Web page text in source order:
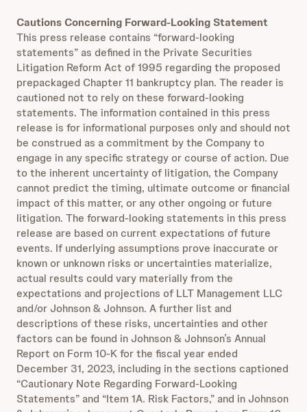
Cautions Concerning Forward-Looking Statement
This press release contains “forward-looking
statements” as defined in the Private Securities
Litigation Reform Act of 1995 regarding the proposed
prepackaged Chapter 11 bankruptcy plan. The reader is
cautioned not to rely on these forward-looking
statements. The information contained in this press
release is for informational purposes only and should not
be construed as a commitment by the Company to
engage in any specific strategy or course of action. Due
to the inherent uncertainty of litigation, the Company
cannot predict the timing, ultimate outcome or financial
impact of this matter, or any other ongoing or future
litigation. The forward-looking statements in this press
release are based on current expectations of future
events. If underlying assumptions prove inaccurate or
known or unknown risks or uncertainties materialize,
actual results could vary materially from the
expectations and projections of LLT Management LLC
and/or Johnson & Johnson. A further list and
descriptions of these risks, uncertainties and other
factors can be found in Johnson & Johnson’s Annual
Report on Form 10-K for the fiscal year ended
December 31, 2023, including in the sections captioned
“Cautionary Note Regarding Forward-Looking
Statements” and “Item 1A. Risk Factors,” and in Johnson